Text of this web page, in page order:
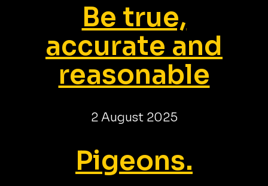
Be true,
accurate and
reasonable
2 August 2025
Pigeons.